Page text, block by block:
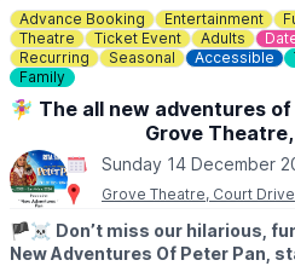
Advance Booking Entertainment
Theatre
Ticket Event Adults
Recurring
Seasonal Accessible
Family
🧚‍♀️ The all new adventures
Grove
Sunday 14 December
Grove Theatre, Court
🏴‍☠️ Don’t miss our hilarious,
New Adventures Of Peter Pan,